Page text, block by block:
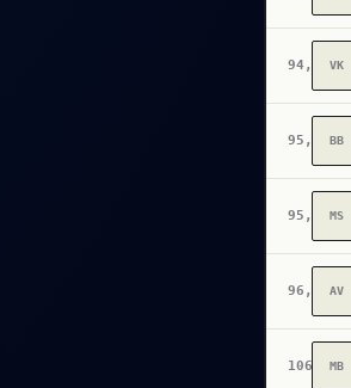
94,979VK
95,051BB
95,143MS
96,279AV
106,032
MB